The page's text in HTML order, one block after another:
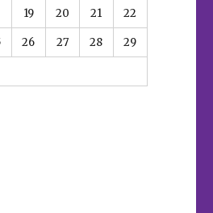
19 20 21 22
26 27 28 29